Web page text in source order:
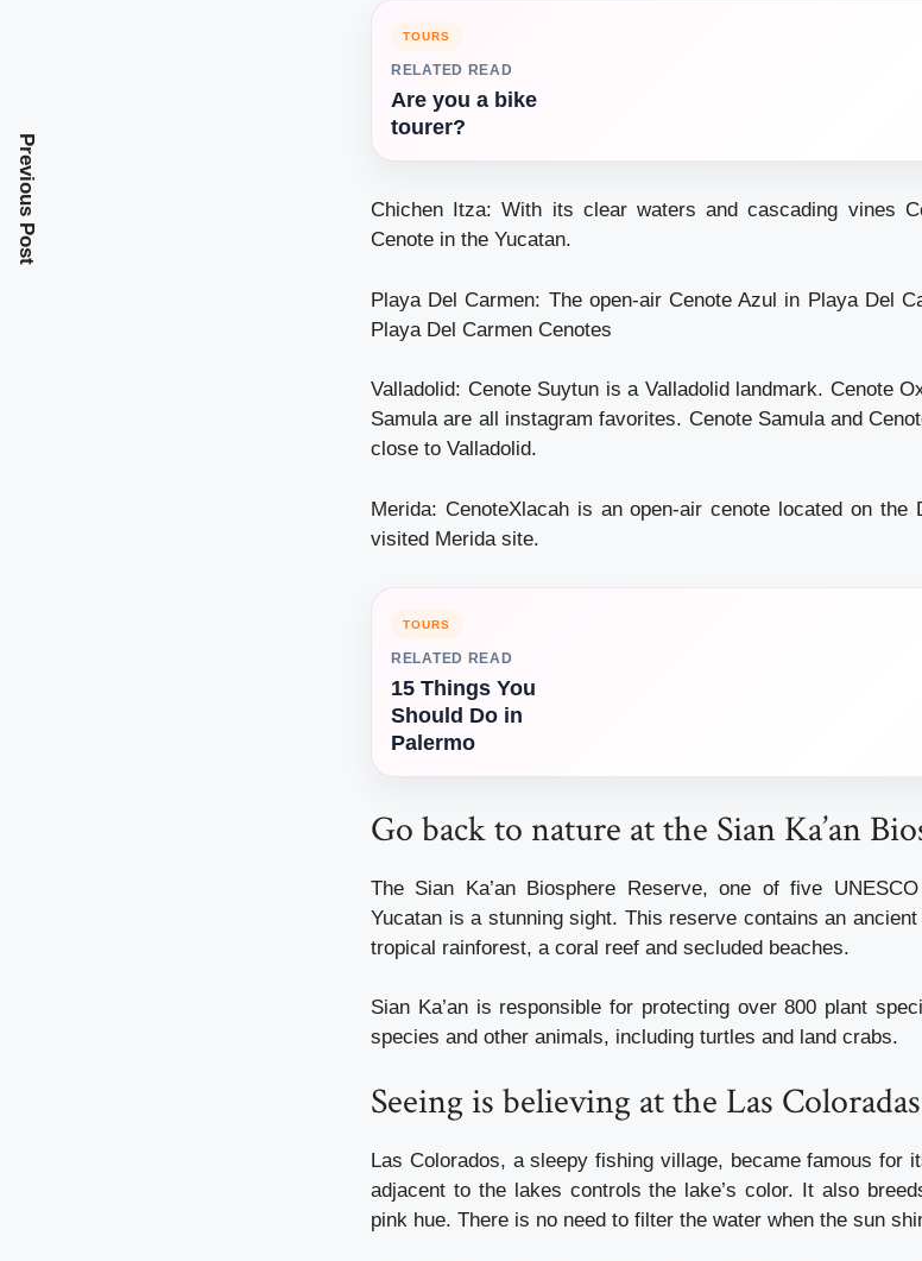
TOURS
RELATED READ
Are you a bike
tourer?
Chichen Itza: With its clear waters and cascading vines
Cenote in the Yucatan.
Playa Del Carmen: The open-air Cenote Azul in Playa Del
Playa Del Carmen Cenotes
Valladolid: Cenote Suytun is a Valladolid landmark. Cenote
Samula are all instagram favorites. Cenote Samula and
close to Valladolid.
Merida: CenoteXlacah is an open-air cenote located on
visited Merida site.
TOURS
RELATED READ
15 Things You
Should Do in
Palermo
Go back to nature at the Sian Ka’an
The Sian Ka’an Biosphere Reserve, one of five
Yucatan is a stunning sight. This reserve contains an
tropical rainforest, a coral reef and secluded beaches.
Sian Ka’an is responsible for protecting over 800 plant
species and other animals, including turtles and land crabs.
Seeing is believing at the Las
Las Colorados, a sleepy fishing village, became famous for
adjacent to the lakes controls the lake’s color. It also
pink hue. There is no need to filter the water when the sun
Previous Post